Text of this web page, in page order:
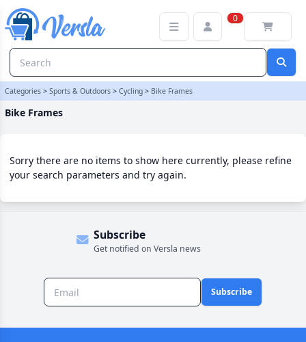
0
Categories > Sports & Outdoors > Cycling > Bike Frames
Bike Frames
Sorry there are no items to show here currently, please refine
your search parameters and try again.
Subscribe
Get notified on Versla news
Subscribe
Bike Frames Category | Versla Online Marketplace UK